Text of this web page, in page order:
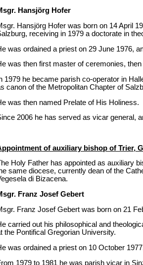
Hansjörg Hofer
Hansjörg Hofer was born on 14 April
receiving in 1979 a doctorate in
was ordained a priest on 29 June 1976,
was then first master of ceremonies,
1979 he became parish co-operator in
canon of the Metropolitan Chapter of
was then named Prelate of His Holiness.
2006 he has served as vicar general,
of auxiliary bishop of Trier,
Holy Father has appointed as auxiliary
same diocese, currently dean of the
di Bizacena.
Franz Josef Gebert
Franz Josef Gebert was born on 21
carried out his philosophical and
the Pontifical Gregorian University.
was ordained a priest on 10 October
1979 to 1981 he was parish vicar in